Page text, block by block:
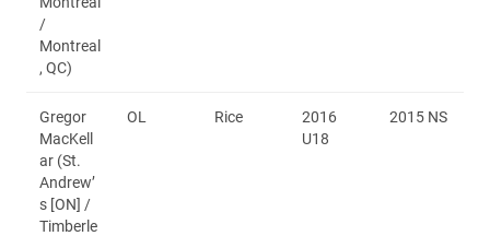
/
Montreal
, QC)
Gregor
MacKell
ar (St.
Andrew’
s [ON] /
Timberle
OL Rice
2016
U18
2015 NS